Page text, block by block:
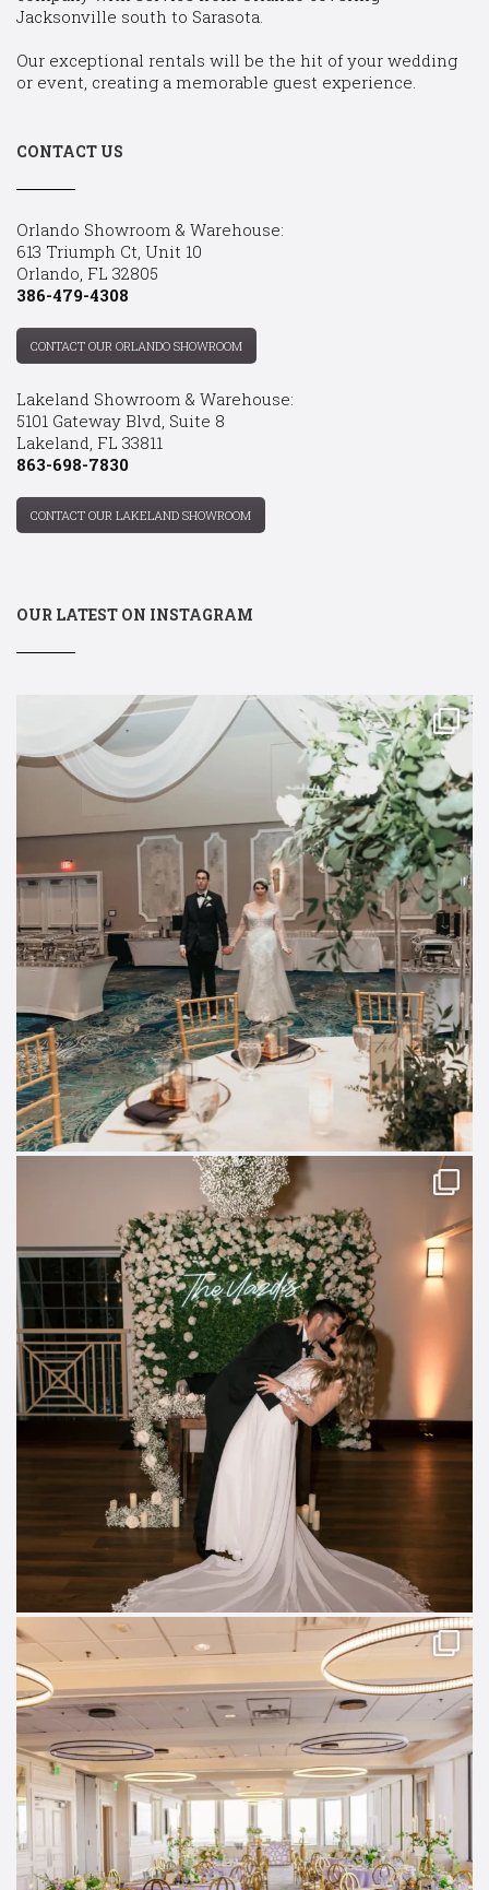
Jacksonville south to Sarasota.
Our exceptional rentals will be the hit of your wedding
or event, creating a memorable guest experience.
CONTACT US
Orlando Showroom & Warehouse:
613 Triumph Ct, Unit 10
Orlando, FL 32805
386-479-4308
CONTACT OUR ORLANDO SHOWROOM
Lakeland Showroom & Warehouse:
5101 Gateway Blvd, Suite 8
Lakeland, FL 33811
863-698-7830
CONTACT OUR LAKELAND SHOWROOM
OUR LATEST ON INSTAGRAM